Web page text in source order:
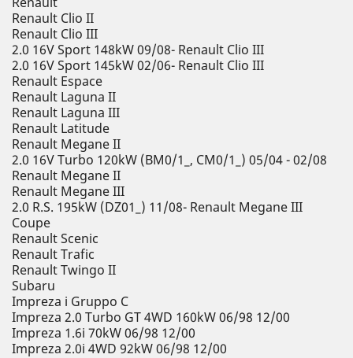
Renault Clio II
Renault Clio III
2.0 16V Sport 148kW 09/08- Renault Clio III
2.0 16V Sport 145kW 02/06- Renault Clio III
Renault Espace
Renault Laguna II
Renault Laguna III
Renault Latitude
Renault Megane II
2.0 16V Turbo 120kW (BM0/1_, CM0/1_) 05/04 - 02/08
Renault Megane II
Renault Megane III
2.0 R.S. 195kW (DZ01_) 11/08- Renault Megane III
Coupe
Renault Scenic
Renault Trafic
Renault Twingo II
Subaru
Impreza i Gruppo C
Impreza 2.0 Turbo GT 4WD 160kW 06/98 12/00
Impreza 1.6i 70kW 06/98 12/00
Impreza 2.0i 4WD 92kW 06/98 12/00